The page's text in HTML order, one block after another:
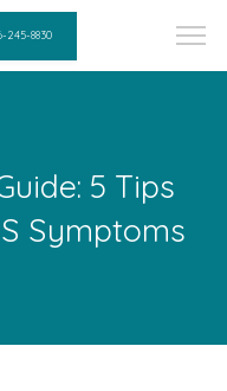
245-8830
5 Tips
Symptoms